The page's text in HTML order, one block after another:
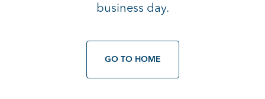
business day.
GO TO HOME